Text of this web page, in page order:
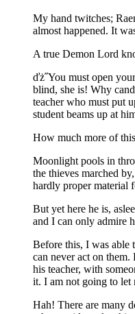
My hand twitches;
almost happened. It
A true Demon Lord
ďż˝You must open
blind, she is! Why
teacher who must put
student beams up at
How much more of
Moonlight pools in
the thieves marched
hardly proper material
But yet here he is,
and I can only admire
Before this, I was able
can never act on
his teacher, with
it. I am not going to let
Hah! There are many